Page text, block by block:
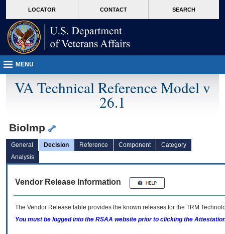
VA
page
content
LOCATOR CONTACT SEARCH
MENU
VA Technical Reference Model v
26.1
BioImp
General Decision Reference Component
Category
Analysis
Vendor Release Information
The Vendor Release table provides the known releases for the TRM
You must be logged into the RSAA website prior to clicking the